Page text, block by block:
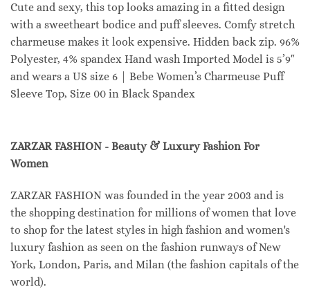
Cute and sexy, this top looks amazing in a fitted design
with a sweetheart bodice and puff sleeves. Comfy stretch
charmeuse makes it look expensive. Hidden back zip. 96%
Polyester, 4% spandex Hand wash Imported Model is 5’9″
and wears a US size 6 | Bebe Women’s Charmeuse Puff
Sleeve Top, Size 00 in Black Spandex
ZARZAR FASHION - Beauty & Luxury Fashion For
Women
ZARZAR FASHION was founded in the year 2003 and is
the shopping destination for millions of women that love
to shop for the latest styles in high fashion and women's
luxury fashion as seen on the fashion runways of New
York, London, Paris, and Milan (the fashion capitals of the
world).